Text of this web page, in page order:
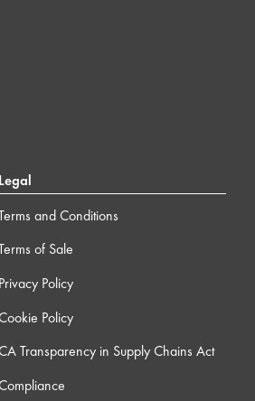
Legal
and Conditions
of Sale
Privacy Policy
Policy
Transparency in Supply Chains Act